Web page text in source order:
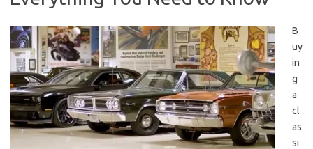
B
uy
in
g
a
cl
as
si